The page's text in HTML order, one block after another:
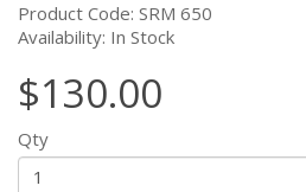
Product Code: SRM 650
Availability: In Stock
$130.00
Qty